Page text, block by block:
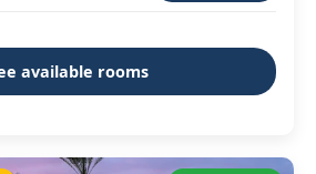
available rooms